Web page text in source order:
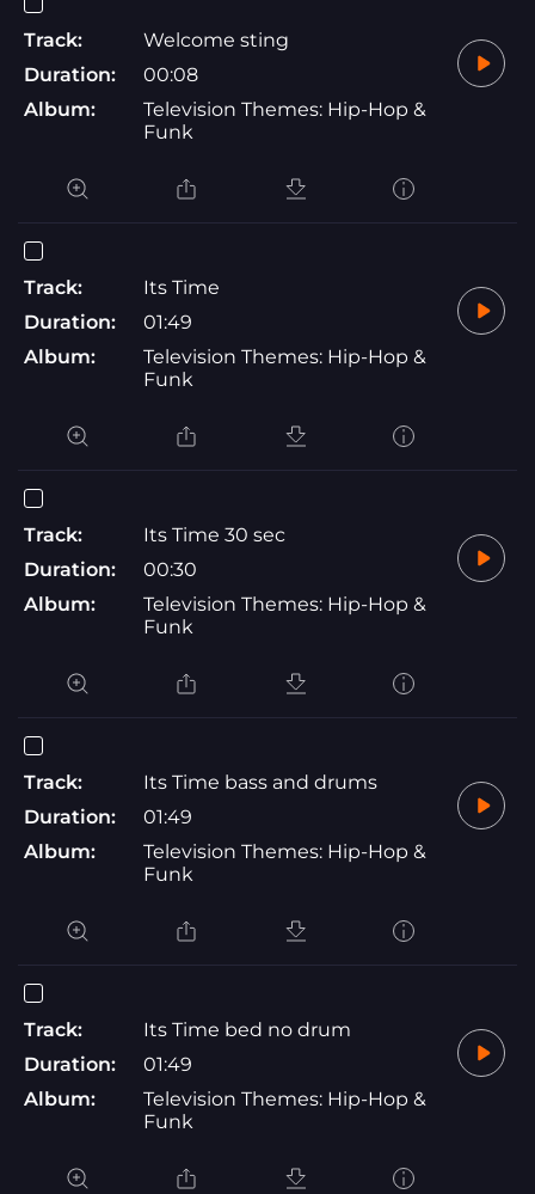
Track:
Welcome sting
Duration:
00:08
Album:
Television Themes: Hip-Hop &
Funk
Track:
Its Time
Duration:
01:49
Album:
Television Themes: Hip-Hop &
Funk
Track:
Its Time 30 sec
Duration:
00:30
Album:
Television Themes: Hip-Hop &
Funk
Track:
Its Time bass and drums
Duration:
01:49
Album:
Television Themes: Hip-Hop &
Funk
Track:
Its Time bed no drum
Duration:
01:49
Album:
Television Themes: Hip-Hop &
Funk